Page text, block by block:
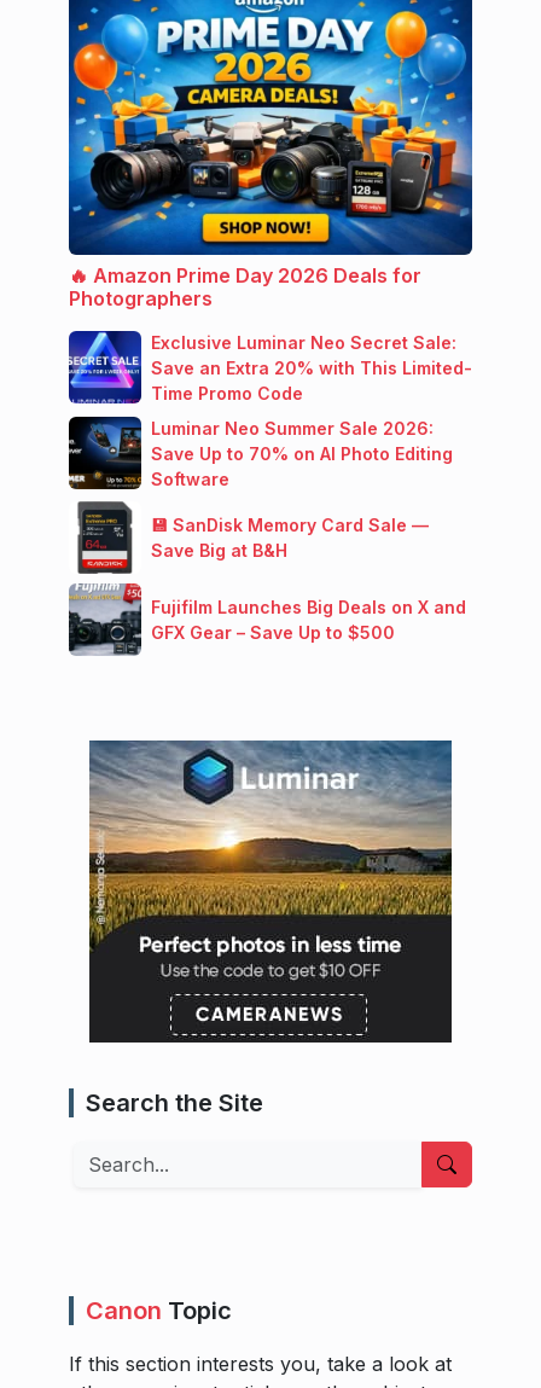
🔥 Amazon Prime Day 2026 Deals for
Photographers
Exclusive Luminar Neo Secret Sale:
Save an Extra 20% with This Limited-
Time Promo Code
Luminar Neo Summer Sale 2026:
Save Up to 70% on AI Photo Editing
Software
💾 SanDisk Memory Card Sale —
Save Big at B&H
Fujifilm Launches Big Deals on X and
GFX Gear – Save Up to $500
Search the Site
Search
Canon Topic
If this section interests you, take a look at